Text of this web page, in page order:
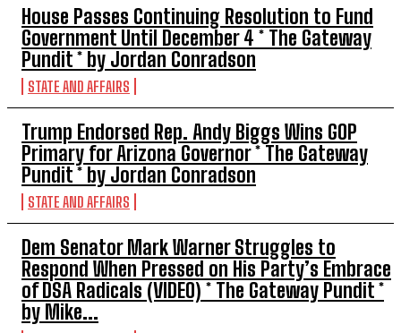
House Passes Continuing Resolution to Fund
Government Until December 4 * The Gateway
Pundit * by Jordan Conradson
STATE AND AFFAIRS
Trump Endorsed Rep. Andy Biggs Wins GOP
Primary for Arizona Governor * The Gateway
Pundit * by Jordan Conradson
STATE AND AFFAIRS
Dem Senator Mark Warner Struggles to
Respond When Pressed on His Party’s Embrace
of DSA Radicals (VIDEO) * The Gateway Pundit *
by Mike...